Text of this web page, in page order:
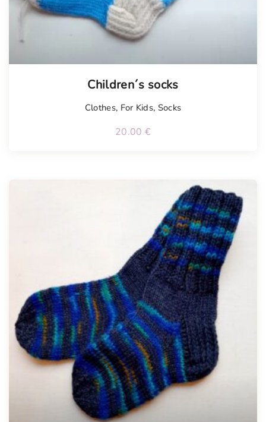
Children´s socks
Clothes, For Kids, Socks
20.00 €